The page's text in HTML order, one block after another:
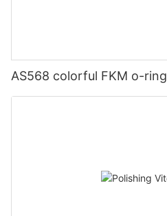
AS568 colorful FKM o-ring